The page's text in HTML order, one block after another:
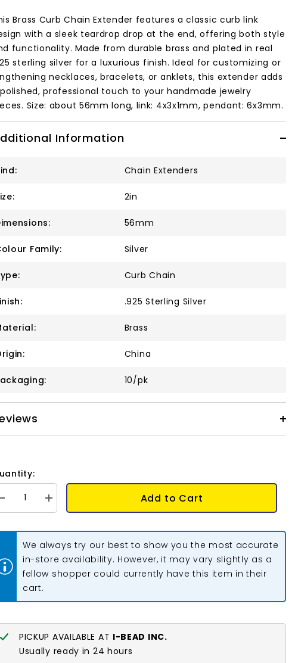
Brass Curb Chain Extender features a classic curb link
with a sleek teardrop drop at the end, offering both style
functionality. Made from durable brass and plated in real
sterling silver for a luxurious finish. Ideal for customizing or
necklaces, bracelets, or anklets, this extender adds
professional touch to your handmade jewelry
Size: about 56mm long, link: 4x3x1mm, pendant: 6x3mm.
Information
Chain Extenders
2in
56mm
Family: Silver
Curb Chain
.925 Sterling Silver
Brass
China
10/pk
Decrease
quantity
2&quot;
Sterling
Silver
Plated
Increase
quantity
2&quot;
Silver
Plated
Add to Cart
We always try our best to show you the most accurate
in-store availability. However, it may vary slightly as a
fellow shopper could currently have this item in their
cart.
PICKUP AVAILABLE AT I-BEAD INC.
Usually ready in 24 hours